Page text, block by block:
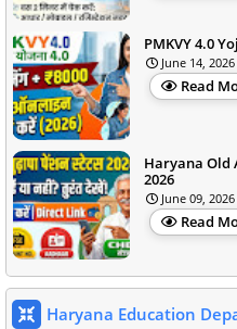
PMKVY 4.0
June 14, 2026
Read
Haryana Old
2026
June 09, 2026
Read
Haryana Education